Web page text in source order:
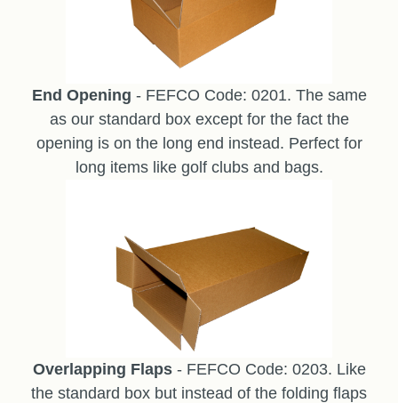
End Opening - FEFCO Code: 0201. The same
as our standard box except for the fact the
opening is on the long end instead. Perfect for
long items like golf clubs and bags.
Overlapping Flaps- FEFCO Code: 0203. Like
the standard box but instead of the folding flaps